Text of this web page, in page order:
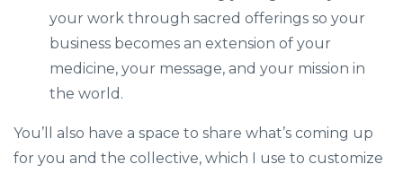
your work through sacred offerings so your
business becomes an extension of your
medicine, your message, and your mission in
the world.
You’ll also have a space to share what’s coming up
for you and the collective, which I use to customize